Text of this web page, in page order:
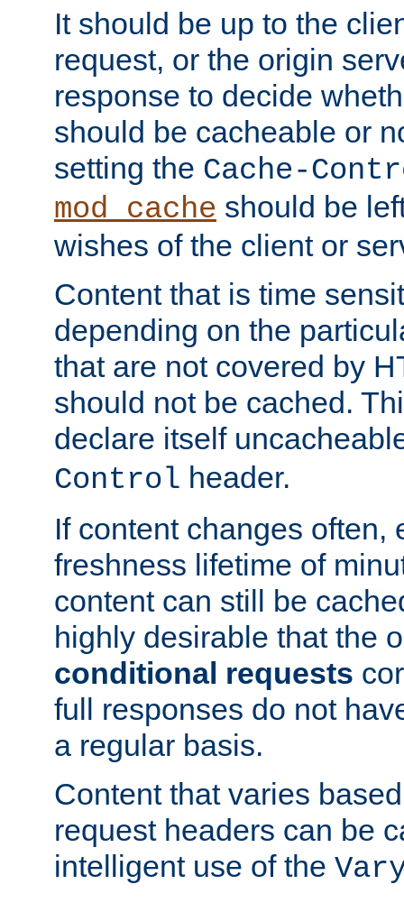
It should be up to the
request, or the origin
response to decide
should be cacheable or
setting the Cache-
mod_cache should be
wishes of the client or
Content that is time
depending on the
that are not covered by
should not be cached.
declare itself
Control header.
If content changes often,
freshness lifetime of
content can still be
highly desirable that the
conditional requests
full responses do not
a regular basis.
Content that varies
request headers can be
intelligent use of the